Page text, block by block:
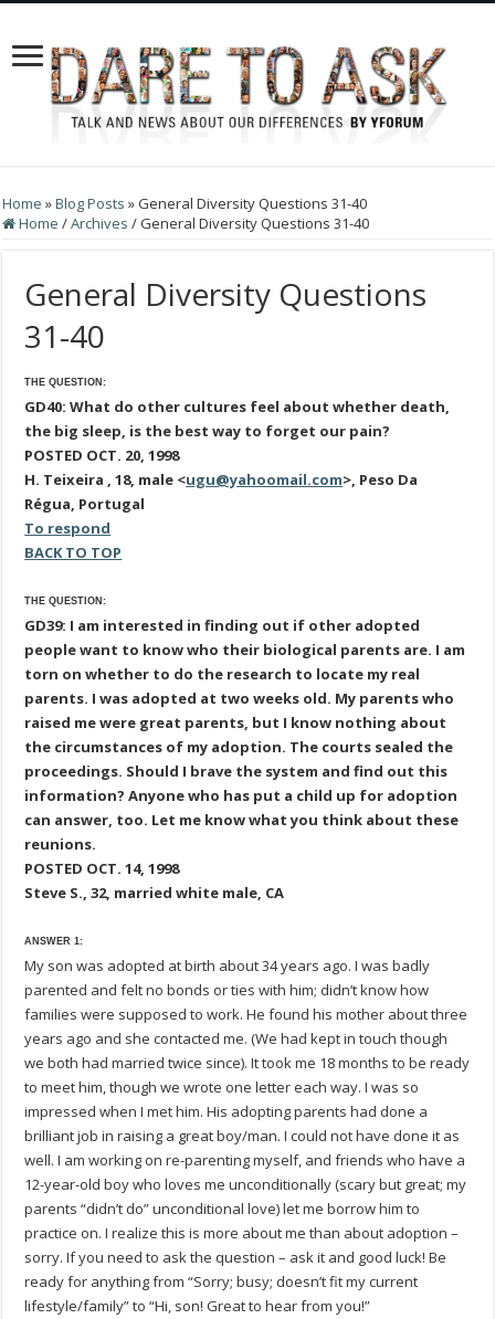
Home »Blog Posts »General Diversity Questions 31-40
Home /Archives /General Diversity Questions 31-40
General Diversity Questions
31-40
THE QUESTION:
GD40: What do other cultures feel about whether death,
the big sleep, is the best way to forget our pain?
POSTED OCT. 20, 1998
H. Teixeira , 18, male <ugu@yahoomail.com>, Peso Da
Régua, Portugal
To respond
BACK TO TOP
THE QUESTION:
GD39: I am interested in finding out if other adopted
people want to know who their biological parents are. I am
torn on whether to do the research to locate my real
parents. I was adopted at two weeks old. My parents who
raised me were great parents, but I know nothing about
the circumstances of my adoption. The courts sealed the
proceedings. Should I brave the system and find out this
information? Anyone who has put a child up for adoption
can answer, too. Let me know what you think about these
reunions.
POSTED OCT. 14, 1998
Steve S., 32, married white male, CA
ANSWER 1:
My son was adopted at birth about 34 years ago. I was badly
parented and felt no bonds or ties with him; didn’t know how
families were supposed to work. He found his mother about three
years ago and she contacted me. (We had kept in touch though
we both had married twice since). It took me 18 months to be ready
to meet him, though we wrote one letter each way. I was so
impressed when I met him. His adopting parents had done a
brilliant job in raising a great boy/man. I could not have done it as
well. I am working on re-parenting myself, and friends who have a
12-year-old boy who loves me unconditionally (scary but great; my
parents “didn’t do” unconditional love) let me borrow him to
practice on. I realize this is more about me than about adoption –
sorry. If you need to ask the question – ask it and good luck! Be
ready for anything from “Sorry; busy; doesn’t fit my current
lifestyle/family” to “Hi, son! Great to hear from you!”